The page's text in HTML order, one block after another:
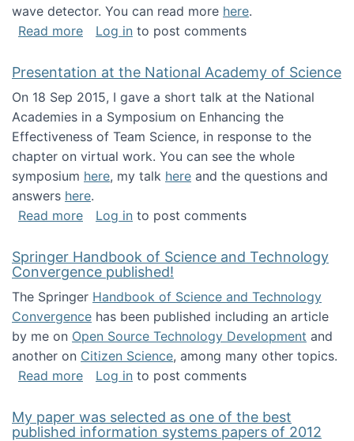
wave detector. You can read more here.
Read moreabout NSF INSPIRE project funded
Log in to post comments
Presentation at the National Academy of Science
On 18 Sep 2015, I gave a short talk at the National
Academies in a Symposium on Enhancing the
Effectiveness of Team Science, in response to the
chapter on virtual work. You can see the whole
symposium here, my talk here and the questions and
answers here.
Read moreabout Presentation at the National Academy
Log in to post comments
Springer Handbook of Science and Technology
Convergence published!
The Springer Handbook of Science and Technology
Convergence has been published including an article
by me on Open Source Technology Development and
another on Citizen Science, among many other topics.
Read moreabout Springer Handbook of Science and
Log in to post comments
My paper was selected as one of the best
published information systems papers of 2012